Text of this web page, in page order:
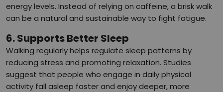
energy levels. Instead of relying on caffeine, a brisk walk
can be a natural and sustainable way to fight fatigue.
6. Supports Better Sleep
Walking regularly helps regulate sleep patterns by
reducing stress and promoting relaxation. Studies
suggest that people who engage in daily physical
activity fall asleep faster and enjoy deeper, more